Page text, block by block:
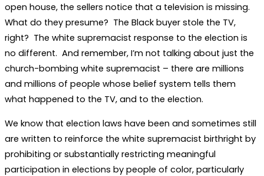
open house, the sellers notice that a television is missing.
What do they presume? The Black buyer stole the TV,
right? The white supremacist response to the election is
no different. And remember, I’m not talking about just the
church-bombing white supremacist – there are millions
and millions of people whose belief system tells them
what happened to the TV, and to the election.
We know that election laws have been and sometimes still
are written to reinforce the white supremacist birthright by
prohibiting or substantially restricting meaningful
participation in elections by people of color, particularly